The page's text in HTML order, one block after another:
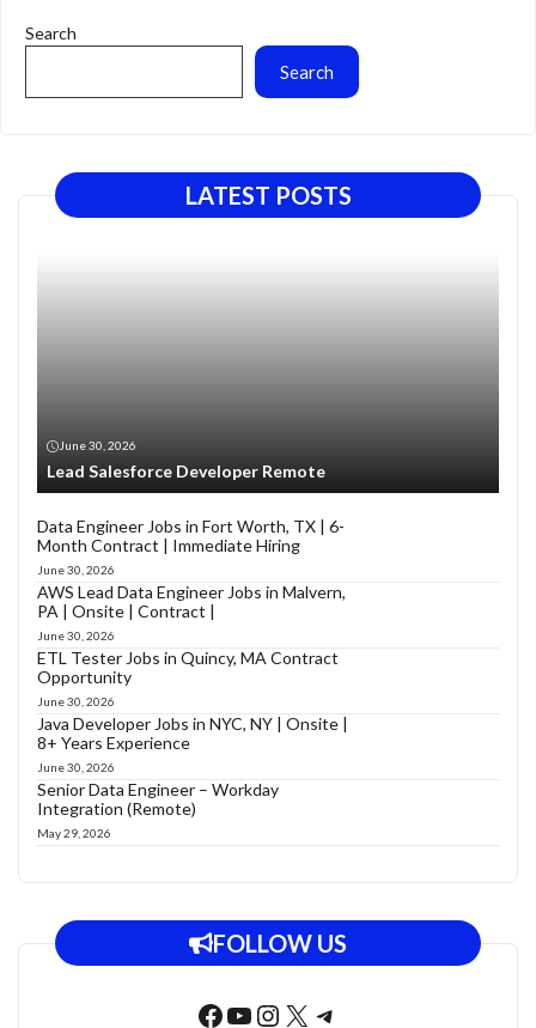
Search
Search
LATEST POSTS
June 30, 2026
Lead Salesforce Developer Remote
Data Engineer Jobs in Fort Worth, TX | 6-
Month Contract | Immediate Hiring
June 30, 2026
AWS Lead Data Engineer Jobs in Malvern,
PA | Onsite | Contract |
June 30, 2026
ETL Tester Jobs in Quincy, MA Contract
Opportunity
June 30, 2026
Java Developer Jobs in NYC, NY | Onsite |
8+ Years Experience
June 30, 2026
Senior Data Engineer – Workday
Integration (Remote)
May 29, 2026
FOLLOW US
Facebook
YouTube
Instagram
X Telegram